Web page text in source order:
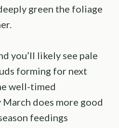
green the foliage
you’ll likely see pale
forming for next
well-timed
does more good
feedings